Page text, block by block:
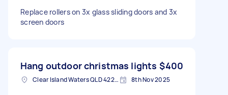
Replace rollers on 3x glass sliding doors and 3x
screen doors
Hang outdoor christmas lights $400
Clear Island Waters QLD 4226, Australia 8th Nov 2025